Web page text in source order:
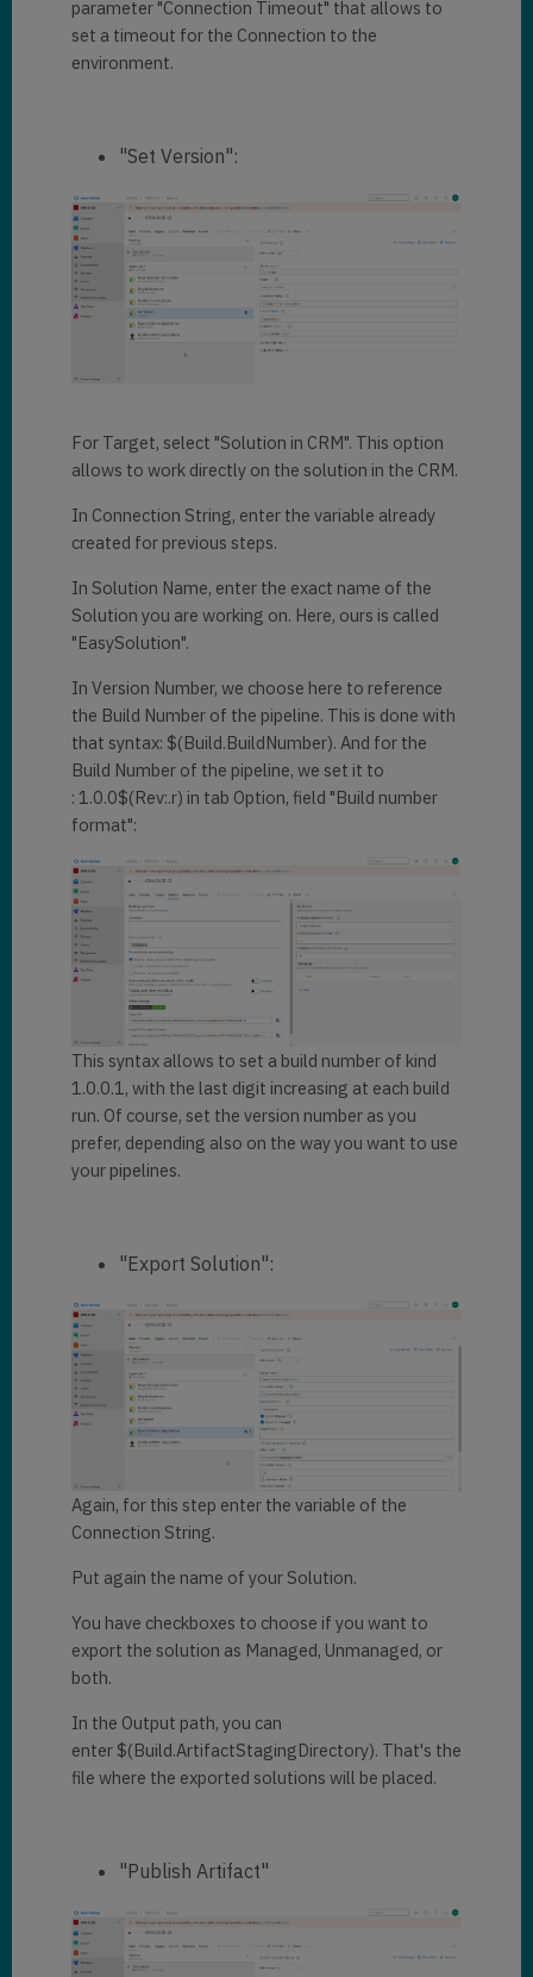
parameter "Connection Timeout" that allows to
set a timeout for the Connection to the
environment.
"Set Version":
For Target, select "Solution in CRM". This option
allows to work directly on the solution in the CRM.
In Connection String, enter the variable already
created for previous steps.
In Solution Name, enter the exact name of the
Solution you are working on. Here, ours is called
"EasySolution".
In Version Number, we choose here to reference
the Build Number of the pipeline. This is done with
that syntax: $(Build.BuildNumber). And for the
Build Number of the pipeline, we set it to
: 1.0.0$(Rev:.r) in tab Option, field "Build number
format":
This syntax allows to set a build number of kind
1.0.0.1, with the last digit increasing at each build
run. Of course, set the version number as you
prefer, depending also on the way you want to use
your pipelines.
"Export Solution":
Again, for this step enter the variable of the
Connection String.
Put again the name of your Solution.
You have checkboxes to choose if you want to
export the solution as Managed, Unmanaged, or
both.
In the Output path, you can
enter $(Build.ArtifactStagingDirectory). That's the
file where the exported solutions will be placed.
"Publish Artifact"